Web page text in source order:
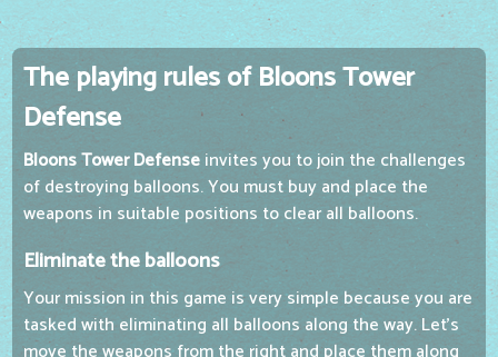
The playing rules of Bloons Tower
Defense
Bloons Tower Defenseinvites you to join the challenges
of destroying balloons. You must buy and place the
weapons in suitable positions to clear all balloons.
Eliminate the balloons
Your mission in this game is very simple because you are
tasked with eliminating all balloons along the way. Let's